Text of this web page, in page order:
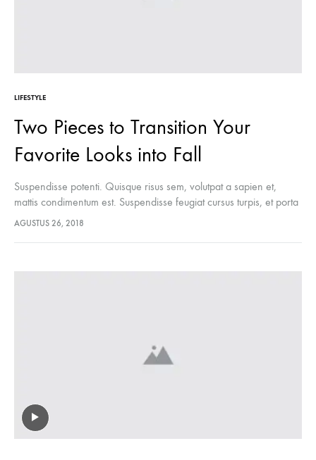
LIFESTYLE
Two Pieces to Transition Your
Favorite Looks into Fall
Suspendisse potenti. Quisque risus sem, volutpat a sapien et,
mattis condimentum est. Suspendisse feugiat cursus turpis, et porta
lectus euismod accumsan. Nam felis ipsum, eleifend sit amet
AGUSTUS 26, 2018